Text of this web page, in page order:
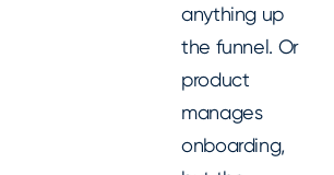
anything up
the funnel. Or
product
manages
onboarding,